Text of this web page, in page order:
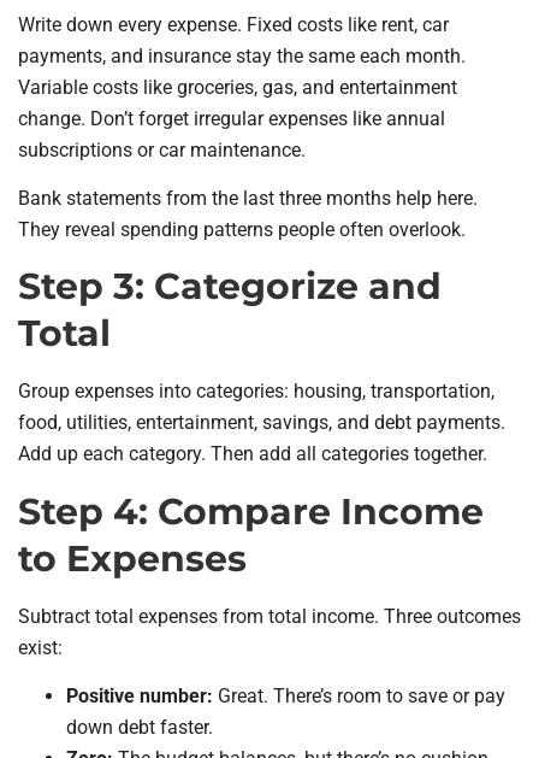
Write down every expense. Fixed costs like rent, car
payments, and insurance stay the same each month.
Variable costs like groceries, gas, and entertainment
change. Don’t forget irregular expenses like annual
subscriptions or car maintenance.
Bank statements from the last three months help here.
They reveal spending patterns people often overlook.
Step 3: Categorize and
Total
Group expenses into categories: housing, transportation,
food, utilities, entertainment, savings, and debt payments.
Add up each category. Then add all categories together.
Step 4: Compare Income
to Expenses
Subtract total expenses from total income. Three outcomes
exist:
Positive number: Great. There’s room to save or pay
down debt faster.